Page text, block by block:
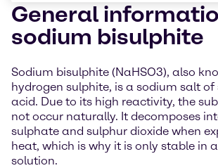
General
sodium bisulphite
Sodium bisulphite (NaHSO3), also
hydrogen sulphite, is a sodium salt of
acid. Due to its high reactivity, the
not occur naturally. It decomposes
sulphate and sulphur dioxide when
heat, which is why it is only stable in
solution.